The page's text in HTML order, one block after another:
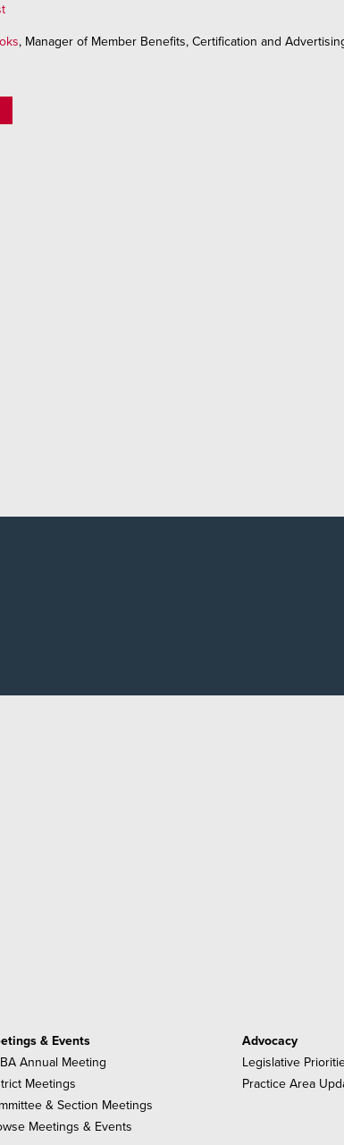
, Manager of Member Benefits, Certification and
& Events
Annual Meeting
Meetings
& Section Meetings
Meetings & Events
Advocacy
Legislative
Practice Area